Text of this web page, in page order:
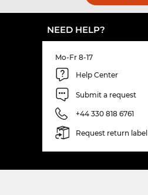
NEED HELP?
Mo-Fr 8-17
Help Center
Submit a request
+44 330 818 6761
Request return label